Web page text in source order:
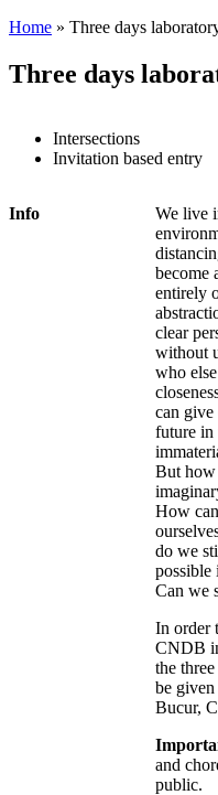
Home » Three days
Three days
Intersections
Invitation based entry
Info
We live
become
entirely
clear
without
who
can give
future in
But how
How
do we
possible
Can we
In order
CNDB
the
be
Bucur,
and
public.